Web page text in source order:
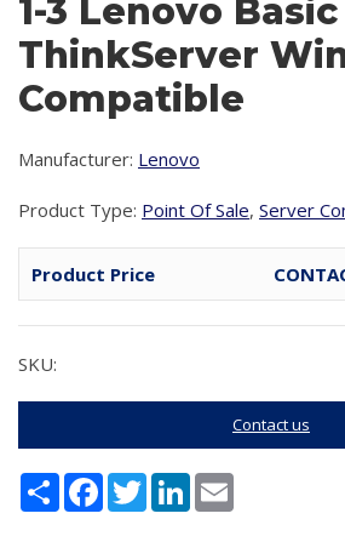
1-3 Lenovo Basic
ThinkServer
Compatible
Manufacturer: Lenovo
Product Type: Point Of Sale, Server
Product Price
SKU:
Contact us
Share FacebookTwitterLinkedIn